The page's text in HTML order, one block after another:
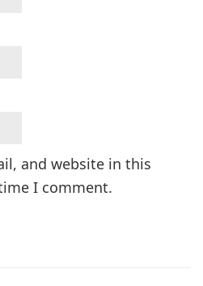
and website in this
I comment.